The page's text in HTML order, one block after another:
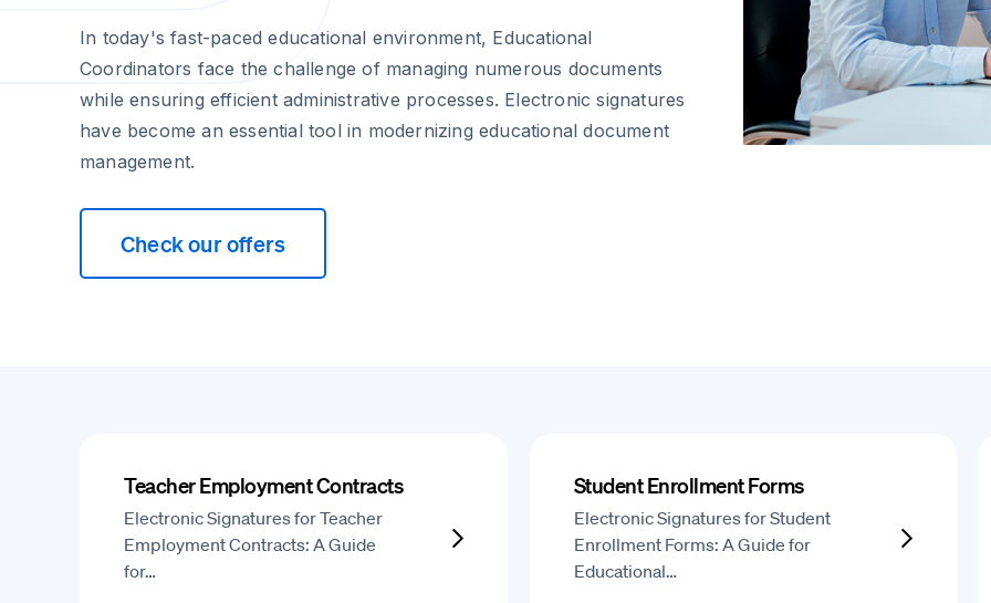
In today's fast-paced educational environment, Educational
Coordinators face the challenge of managing numerous documents
while ensuring efficient administrative processes. Electronic signatures
have become an essential tool in modernizing educational document
management.
Check our offers
Teacher Employment Contracts
Electronic Signatures for Teacher
Employment Contracts: A Guide
for…
Student Enrollment Forms
Electronic Signatures for Student
Enrollment Forms: A Guide for
Educational…